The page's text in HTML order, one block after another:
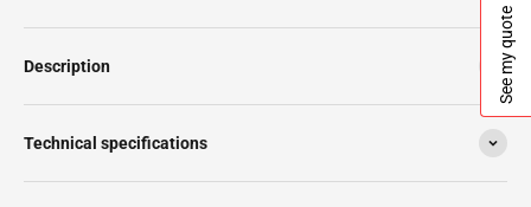
Description
Technical specifications
See my quote